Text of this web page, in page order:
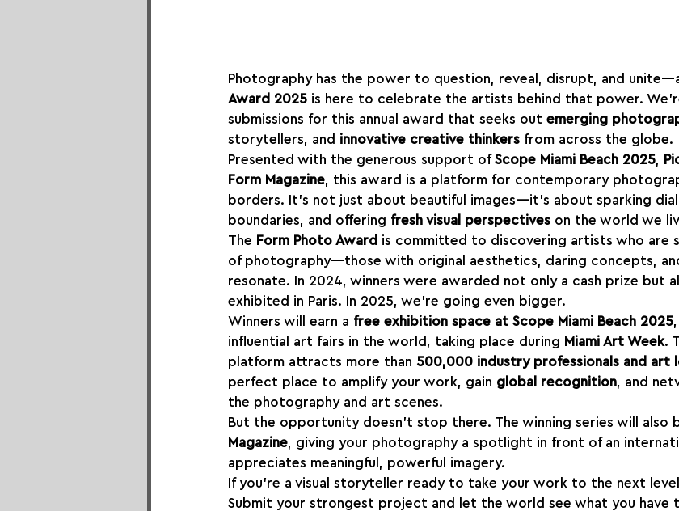
Photography has the power to question, reveal, disrupt, and
Award 2025 is here to celebrate the artists behind that power.
submissions for this annual award that seeks out emerging
storytellers, and innovative creative thinkers from across the globe.
Presented with the generous support of Scope Miami Beach 2025,
Form Magazine, this award is a platform for contemporary
borders. It's not just about beautiful images—it’s about sparking
boundaries, and offering fresh visual perspectives on the world we
The Form Photo Award is committed to discovering artists who are
of photography—those with original aesthetics, daring concepts,
resonate. In 2024, winners were awarded not only a cash prize but
exhibited in Paris. In 2025, we’re going even bigger.
Winners will earn a free exhibition space at Scope Miami Beach 2025
influential art fairs in the world, taking place during Miami Art Week.
platform attracts more than 500,000 industry professionals and art
perfect place to amplify your work, gain global recognition, and
the photography and art scenes.
But the opportunity doesn’t stop there. The winning series will also
Magazine, giving your photography a spotlight in front of an
appreciates meaningful, powerful imagery.
If you're a visual storyteller ready to take your work to the next
Submit your strongest project and let the world see what you have